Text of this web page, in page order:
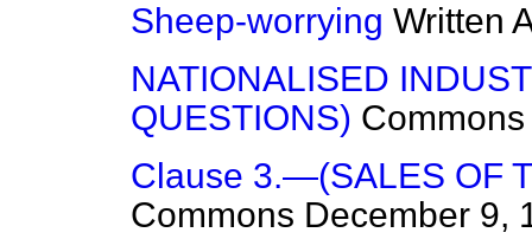
Sheep-worrying Written
NATIONALISED
QUESTIONS) Commons
Clause 3.—(SALES OF
Commons December 9,